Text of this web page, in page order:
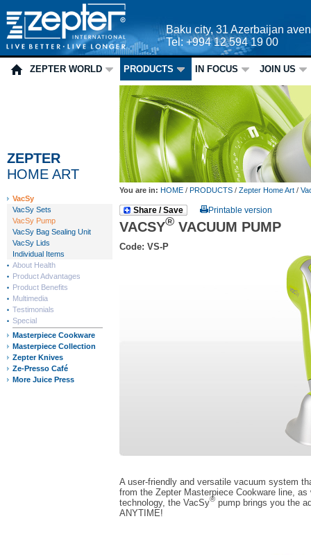
Baku city, 31 Azerbaijan
Tel: +994 12 594 19 00
ZEPTER WORLD PRODUCTS IN FOCUS JOIN US
ZEPTER
HOME ART
VacSy
VacSy Sets
VacSy Pump
VacSy Bag Sealing Unit
VacSy Lids
Individual Items
About Health
Product Advantages
Product Benefits
Multimedia
Testimonials
Special
Masterpiece Cookware
Masterpiece Collection
Zepter Knives
Ze-Presso Café
More Juice Press
You are in: HOME / PRODUCTS / Zepter Home Art /
Share / Save Printable version
VACSY® VACUUM PUMP
Code: VS-P
A user-friendly and versatile vacuum system
from the Zepter Masterpiece Cookware line,
technology, the VacSy® pump brings you the
ANYTIME!